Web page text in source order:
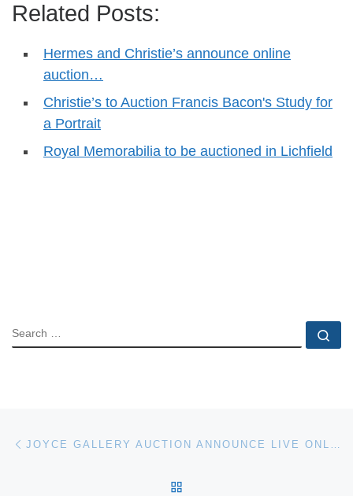
Related Posts:
Hermes and Christie’s announce online
auction…
Christie’s to Auction Francis Bacon's Study for
a Portrait
Royal Memorabilia to be auctioned in Lichfield
SEARCH
Post navigation